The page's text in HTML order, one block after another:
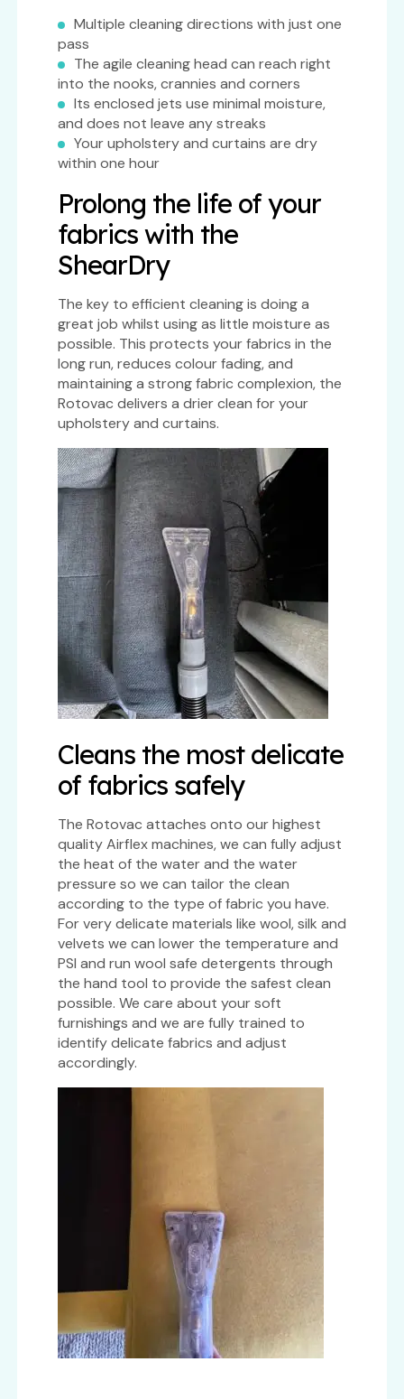
Multiple cleaning directions with just one
pass
The agile cleaning head can reach right
into the nooks, crannies and corners
Its enclosed jets use minimal moisture,
and does not leave any streaks
Your upholstery and curtains are dry
within one hour
Prolong the life of your
fabrics with the
ShearDry
The key to efficient cleaning is doing a
great job whilst using as little moisture as
possible. This protects your fabrics in the
long run, reduces colour fading, and
maintaining a strong fabric complexion, the
Rotovac delivers a drier clean for your
upholstery and curtains.
Cleans the most delicate
of fabrics safely
The Rotovac attaches onto our highest
quality Airflex machines, we can fully adjust
the heat of the water and the water
pressure so we can tailor the clean
according to the type of fabric you have.
For very delicate materials like wool, silk and
velvets we can lower the temperature and
PSI and run wool safe detergents through
the hand tool to provide the safest clean
possible. We care about your soft
furnishings and we are fully trained to
identify delicate fabrics and adjust
accordingly.